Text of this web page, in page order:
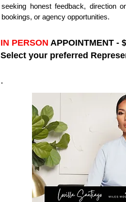
seeking honest feedback, direction
bookings, or agency opportunities.
IN PERSON APPOINTMENT -
Select your preferred